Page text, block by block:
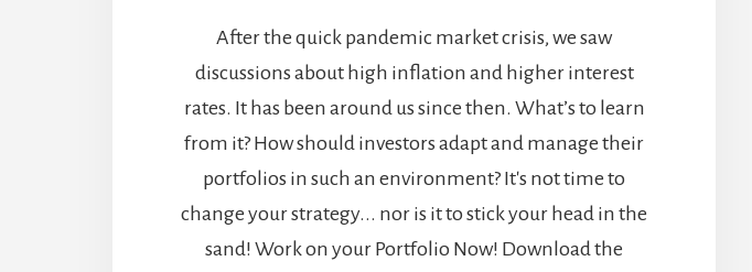
After the quick pandemic market crisis, we saw
discussions about high inflation and higher interest
rates. It has been around us since then. What’s to learn
from it? How should investors adapt and manage their
portfolios in such an environment? It's not time to
change your strategy... nor is it to stick your head in the
sand! Work on your Portfolio Now! Download the